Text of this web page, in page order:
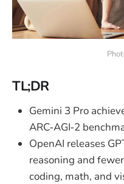
TL;DR
Gemini 3 Pro
ARC‑AGI‑2
OpenAI releases
reasoning and
coding, math, and